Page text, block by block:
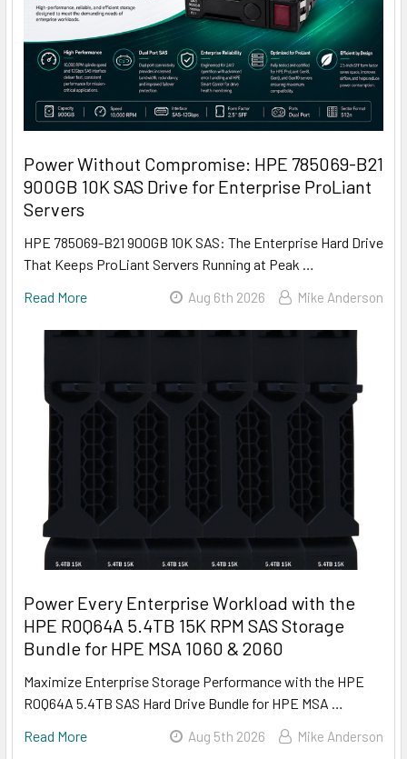
Power Without Compromise: HPE 785069-B21
900GB 10K SAS Drive for Enterprise ProLiant
Servers
HPE 785069-B21 900GB 10K SAS: The Enterprise Hard Drive
That Keeps ProLiant Servers Running at Peak …
Read More
Aug 6th 2026 Mike Anderson
Power Every Enterprise Workload with the
HPE R0Q64A 5.4TB 15K RPM SAS Storage
Bundle for HPE MSA 1060 & 2060
Maximize Enterprise Storage Performance with the HPE
R0Q64A 5.4TB SAS Hard Drive Bundle for HPE MSA …
Read More
Aug 5th 2026 Mike Anderson